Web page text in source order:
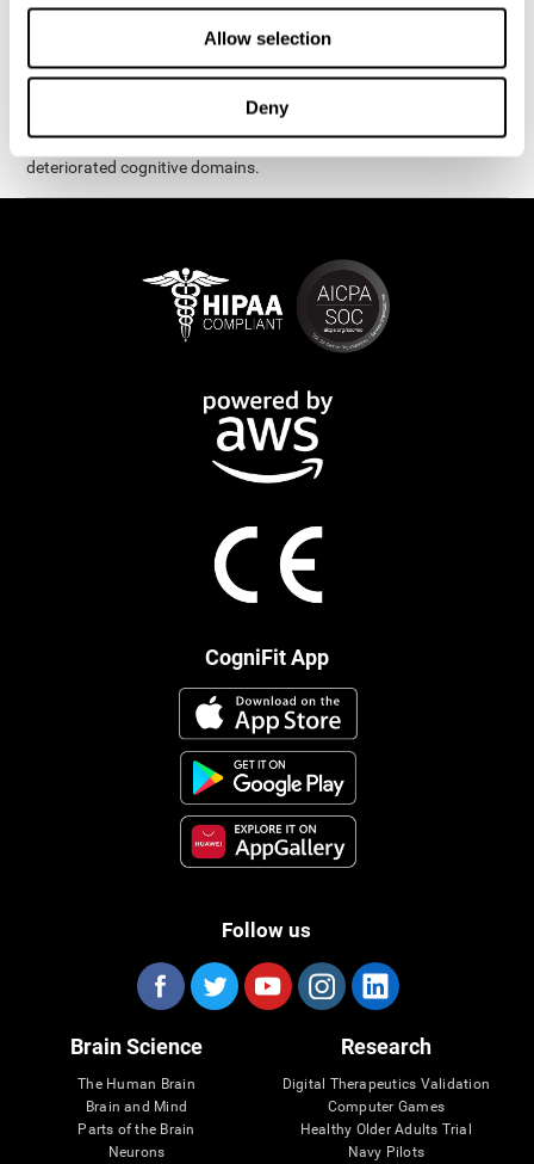
Allow selection
Deny
exercises are presented as fun brain games that you can practice
on your computer or tablet. After each session, CogniFit will
creation of new synapses and neural circuits, which make it
possible to reorganize and recover function of the most
deteriorated cognitive domains.
CogniFit App
Follow us
Brain Science
The Human Brain
Brain and Mind
Parts of the Brain
Neurons
Research
Digital Therapeutics Validation
Computer Games
Healthy Older Adults Trial
Navy Pilots